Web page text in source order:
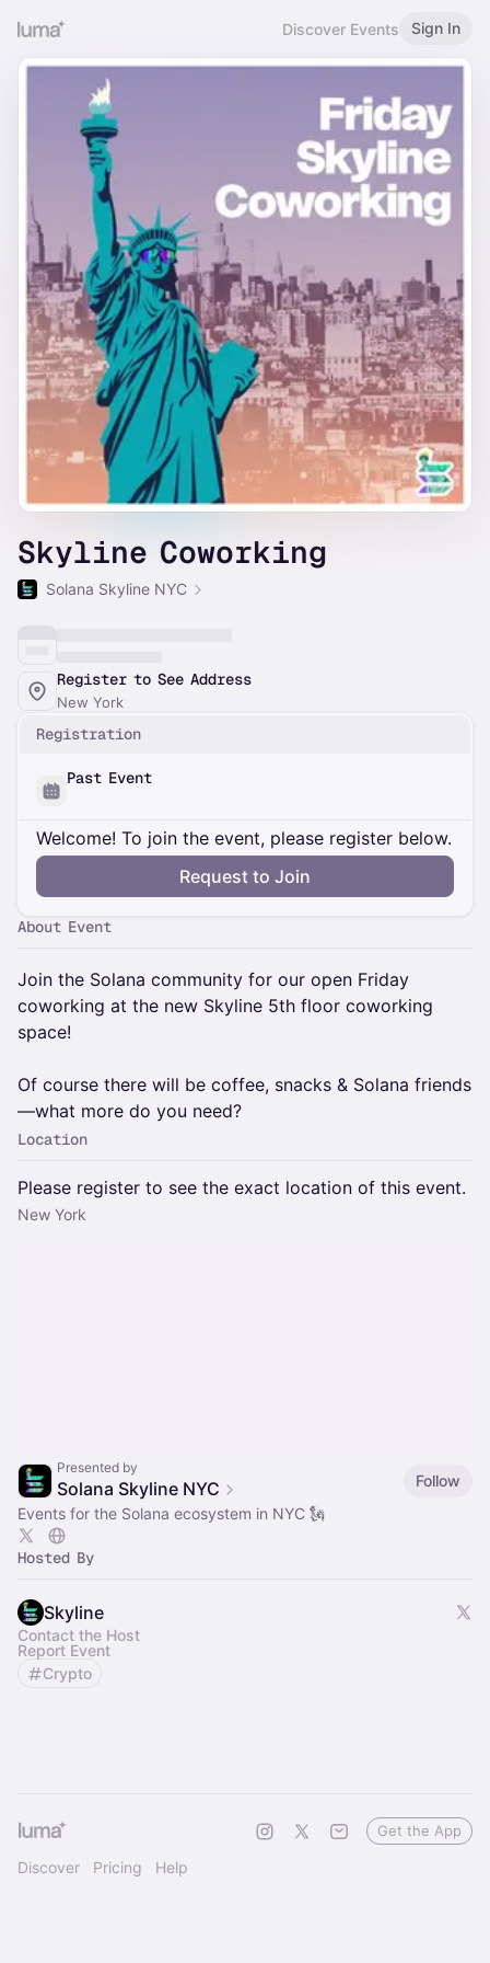
Discover Events Sign In
Skyline Coworking
Solana Skyline NYC
Register to See Address
New York
Registration
Past Event
Welcome! To join the event, please register below.
Request to Join
About Event
Join the Solana community for our open Friday
coworking at the new Skyline 5th floor coworking
space!
Of course there will be coffee, snacks & Solana friends
—what more do you need?
Location
Please register to see the exact location of this event.
New York
Presented by
Solana Skyline NYC
Follow
Events for the Solana ecosystem in NYC 🗽
Hosted By
Skyline
Contact the Host
Report Event
Crypto
Discover Pricing Help
Get the App